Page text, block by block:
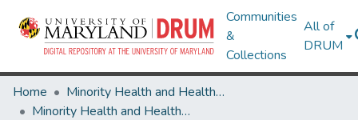
Communities
&
Collections
All of
DRUM
Home
Minority Health and Health Equity Archive
Minority Health and Health Equity Archive